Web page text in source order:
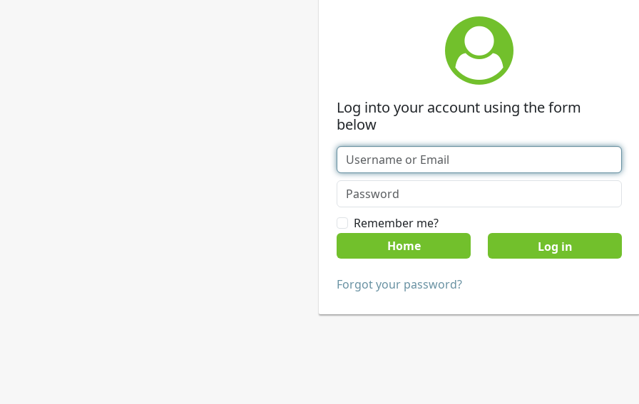
Log into your account using the form
below
Remember me?
Home
Forgot your password?